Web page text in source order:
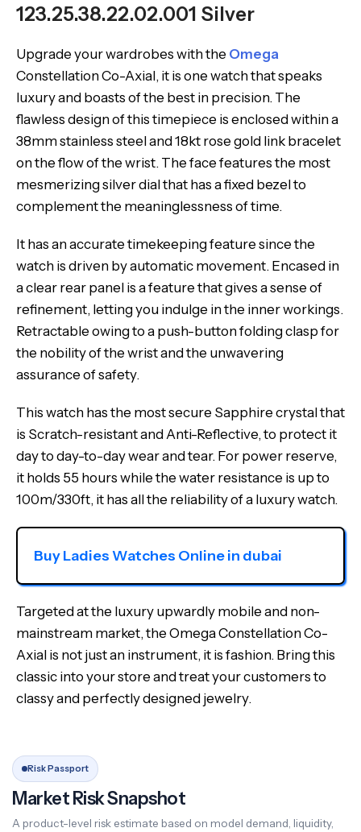
123.25.38.22.02.001 Silver
Upgrade your wardrobes with the Omega
Constellation Co-Axial, it is one watch that speaks
luxury and boasts of the best in precision. The
flawless design of this timepiece is enclosed within a
38mm stainless steel and 18kt rose gold link bracelet
on the flow of the wrist. The face features the most
mesmerizing silver dial that has a fixed bezel to
complement the meaninglessness of time.
It has an accurate timekeeping feature since the
watch is driven by automatic movement. Encased in
a clear rear panel is a feature that gives a sense of
refinement, letting you indulge in the inner workings.
Retractable owing to a push-button folding clasp for
the nobility of the wrist and the unwavering
assurance of safety.
This watch has the most secure Sapphire crystal that
is Scratch-resistant and Anti-Reflective, to protect it
day to day-to-day wear and tear. For power reserve,
it holds 55 hours while the water resistance is up to
100m/330ft, it has all the reliability of a luxury watch.
Buy Ladies Watches Online in dubai
Targeted at the luxury upwardly mobile and non-
mainstream market, the Omega Constellation Co-
Axial is not just an instrument, it is fashion. Bring this
classic into your store and treat your customers to
classy and perfectly designed jewelry.
Risk Passport
Market Risk Snapshot
A product-level risk estimate based on model demand, liquidity,